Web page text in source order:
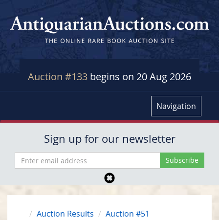
Auction #133 begins on 20 Aug 2026
Navigation
Sign up for our newsletter
Auction Results
Auction #51